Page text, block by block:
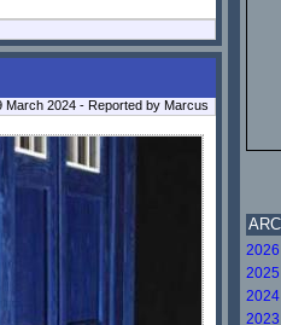
March 2024 - Reported by Marcus